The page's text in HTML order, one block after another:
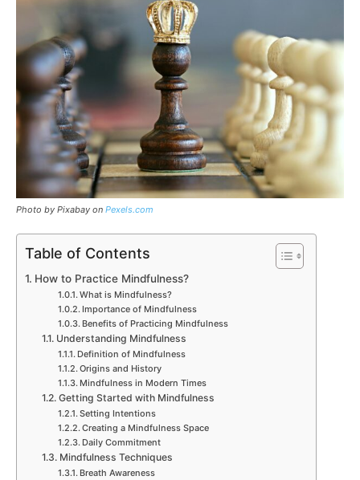
Photo by Pixabay on Pexels.com
Table of Contents
How to Practice Mindfulness?
What is Mindfulness?
Importance of Mindfulness
Benefits of Practicing Mindfulness
Understanding Mindfulness
Definition of Mindfulness
Origins and History
Mindfulness in Modern Times
Getting Started with Mindfulness
Setting Intentions
Creating a Mindfulness Space
Daily Commitment
Mindfulness Techniques
Breath Awareness